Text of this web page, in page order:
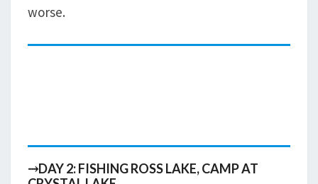
worse.
⤑DAY 2: FISHING ROSS LAKE, CAMP AT